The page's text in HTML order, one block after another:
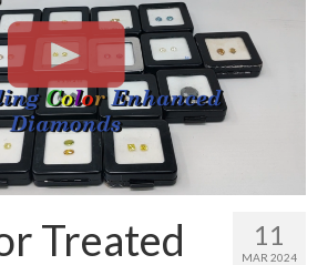
Rings
11
MAR 2024
Treated